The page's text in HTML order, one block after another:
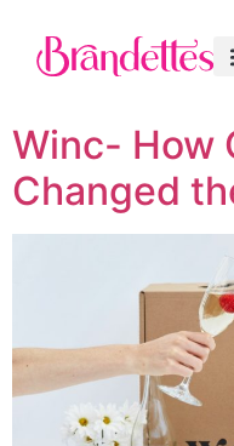
Winc- How
Changed